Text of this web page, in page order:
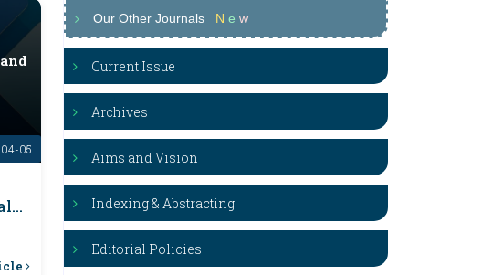
04-05
Our Other Journals N e w
Current Issue
Archives
Aims and Vision
Indexing & Abstracting
Editorial Policies